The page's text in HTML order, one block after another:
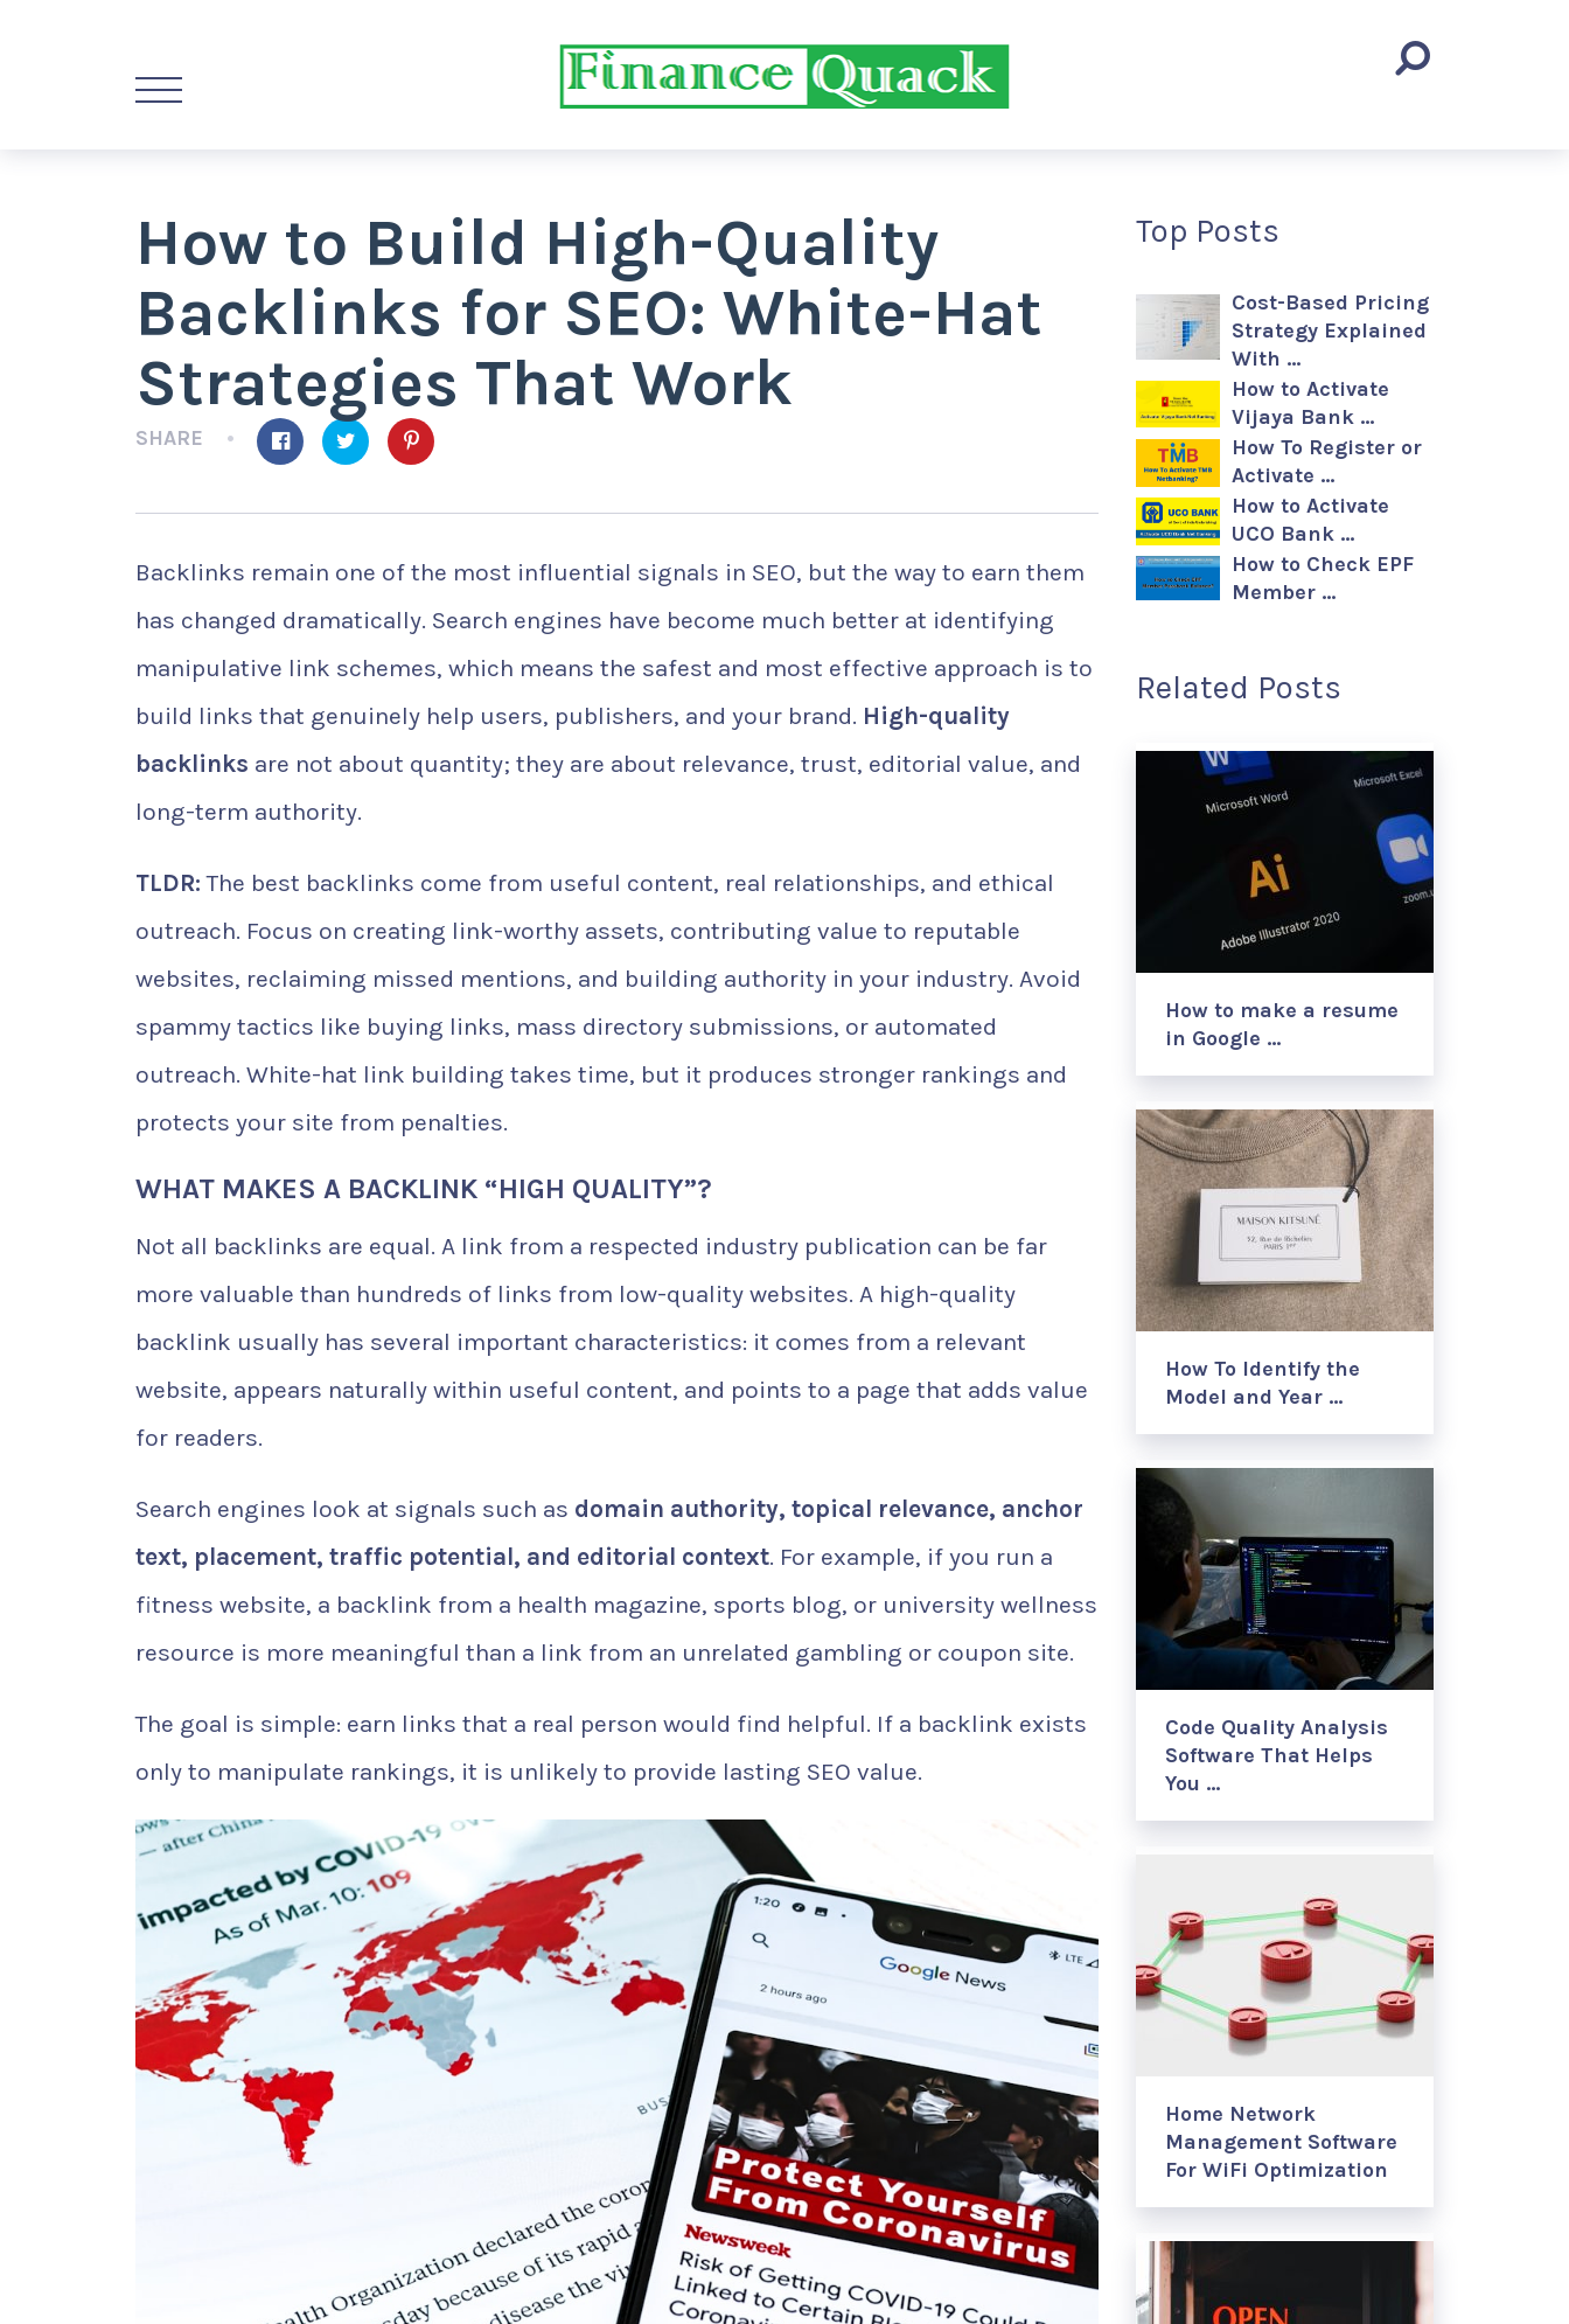
How to Build High-Quality
Backlinks for SEO: White-Hat
Strategies That Work
SHARE
Backlinks remain one of the most influential signals in SEO, but the way to earn them
has changed dramatically. Search engines have become much better at identifying
manipulative link schemes, which means the safest and most effective approach is to
build links that genuinely help users, publishers, and your brand. High-quality
backlinks are not about quantity; they are about relevance, trust, editorial value, and
long-term authority.
TLDR: The best backlinks come from useful content, real relationships, and ethical
outreach. Focus on creating link-worthy assets, contributing value to reputable
websites, reclaiming missed mentions, and building authority in your industry. Avoid
spammy tactics like buying links, mass directory submissions, or automated
outreach. White-hat link building takes time, but it produces stronger rankings and
protects your site from penalties.
WHAT MAKES A BACKLINK “HIGH QUALITY”?
Not all backlinks are equal. A link from a respected industry publication can be far
more valuable than hundreds of links from low-quality websites. A high-quality
backlink usually has several important characteristics: it comes from a relevant
website, appears naturally within useful content, and points to a page that adds value
for readers.
Search engines look at signals such as domain authority, topical relevance, anchor
text, placement, traffic potential, and editorial context. For example, if you run a
fitness website, a backlink from a health magazine, sports blog, or university wellness
resource is more meaningful than a link from an unrelated gambling or coupon site.
The goal is simple: earn links that a real person would find helpful. If a backlink exists
only to manipulate rankings, it is unlikely to provide lasting SEO value.
Top Posts
Cost-Based Pricing
Strategy Explained
With …
How to Activate
Vijaya Bank …
How To Register or
Activate …
How to Activate
UCO Bank …
How to Check EPF
Member …
Related Posts
How to make a resume
in Google …
How To Identify the
Model and Year …
Code Quality Analysis
Software That Helps
You …
Home Network
Management Software
For WiFi Optimization